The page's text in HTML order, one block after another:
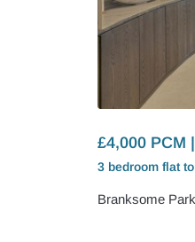
£4,000 PCM
3 bedroom flat
Branksome